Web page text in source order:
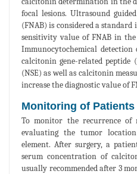
focal lesions. Ultrasound
(FNAB) is considered a
sensitivity value of FNAB in the
Immunocytochemical
calcitonin gene-related peptide
(NSE) as well as calcitonin
increase the diagnostic value of
Monitoring of Patients
To monitor the recurrence of
evaluating the tumor
element. After surgery, a
serum concentration of
usually recommended after 3